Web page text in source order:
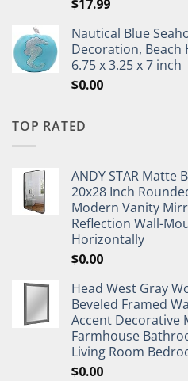
$17.99
Nautical Blue
Decoration, Beach
6.75 x 3.25 x 7 inch
$0.00
TOP RATED
ANDY STAR
20x28 Inch
Modern Vanity
Reflection Wall-
Horizontally
$0.00
Head West Gray
Beveled Framed
Accent Decorative
Farmhouse
Living Room
$0.00